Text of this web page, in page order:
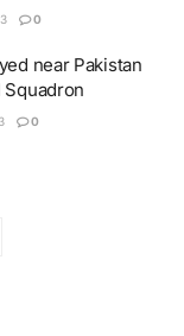
0
near Pakistan
0